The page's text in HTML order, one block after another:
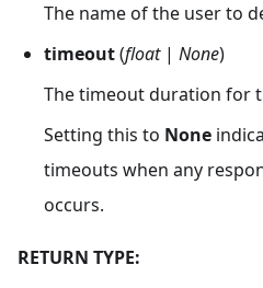
The name of the user to
timeout(float| None)
The timeout duration for
Setting this to None
timeouts when any
occurs.
RETURN TYPE: